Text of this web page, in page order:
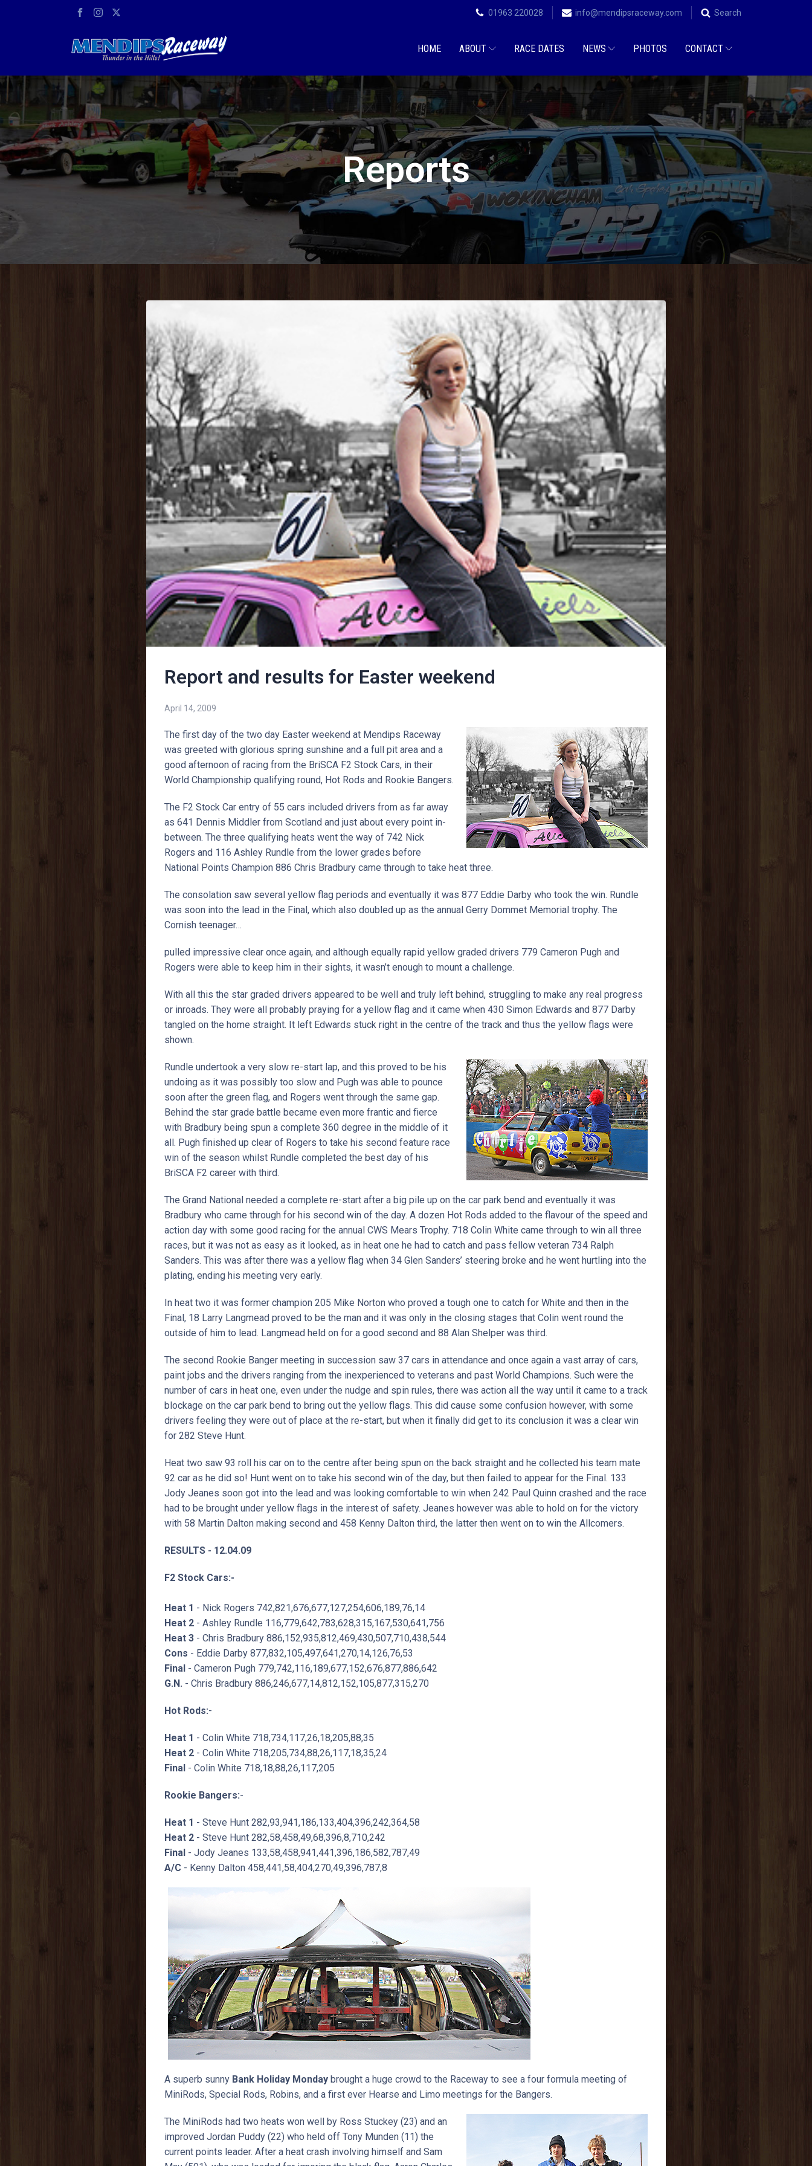
01963 220028 info@mendipsraceway.com Search
HOME ABOUT RACE DATES NEWS PHOTOS CONTACT
Reports
Report and results for Easter weekend
April 14, 2009
The first day of the two day Easter weekend at Mendips Raceway
was greeted with glorious spring sunshine and a full pit area and a
good afternoon of racing from the BriSCA F2 Stock Cars, in their
World Championship qualifying round, Hot Rods and Rookie Bangers.
The F2 Stock Car entry of 55 cars included drivers from as far away
as 641 Dennis Middler from Scotland and just about every point in-
between. The three qualifying heats went the way of 742 Nick
Rogers and 116 Ashley Rundle from the lower grades before
National Points Champion 886 Chris Bradbury came through to take heat three.
The consolation saw several yellow flag periods and eventually it was 877 Eddie Darby who took the win. Rundle
was soon into the lead in the Final, which also doubled up as the annual Gerry Dommet Memorial trophy. The
Cornish teenager…
pulled impressive clear once again, and although equally rapid yellow graded drivers 779 Cameron Pugh and
Rogers were able to keep him in their sights, it wasn’t enough to mount a challenge.
With all this the star graded drivers appeared to be well and truly left behind, struggling to make any real progress
or inroads. They were all probably praying for a yellow flag and it came when 430 Simon Edwards and 877 Darby
tangled on the home straight. It left Edwards stuck right in the centre of the track and thus the yellow flags were
shown.
Rundle undertook a very slow re-start lap, and this proved to be his
undoing as it was possibly too slow and Pugh was able to pounce
soon after the green flag, and Rogers went through the same gap.
Behind the star grade battle became even more frantic and fierce
with Bradbury being spun a complete 360 degree in the middle of it
all. Pugh finished up clear of Rogers to take his second feature race
win of the season whilst Rundle completed the best day of his
BriSCA F2 career with third.
The Grand National needed a complete re-start after a big pile up on the car park bend and eventually it was
Bradbury who came through for his second win of the day. A dozen Hot Rods added to the flavour of the speed and
action day with some good racing for the annual CWS Mears Trophy. 718 Colin White came through to win all three
races, but it was not as easy as it looked, as in heat one he had to catch and pass fellow veteran 734 Ralph
Sanders. This was after there was a yellow flag when 34 Glen Sanders’ steering broke and he went hurtling into the
plating, ending his meeting very early.
In heat two it was former champion 205 Mike Norton who proved a tough one to catch for White and then in the
Final, 18 Larry Langmead proved to be the man and it was only in the closing stages that Colin went round the
outside of him to lead. Langmead held on for a good second and 88 Alan Shelper was third.
The second Rookie Banger meeting in succession saw 37 cars in attendance and once again a vast array of cars,
paint jobs and the drivers ranging from the inexperienced to veterans and past World Champions. Such were the
number of cars in heat one, even under the nudge and spin rules, there was action all the way until it came to a track
blockage on the car park bend to bring out the yellow flags. This did cause some confusion however, with some
drivers feeling they were out of place at the re-start, but when it finally did get to its conclusion it was a clear win
for 282 Steve Hunt.
Heat two saw 93 roll his car on to the centre after being spun on the back straight and he collected his team mate
92 car as he did so! Hunt went on to take his second win of the day, but then failed to appear for the Final. 133
Jody Jeanes soon got into the lead and was looking comfortable to win when 242 Paul Quinn crashed and the race
had to be brought under yellow flags in the interest of safety. Jeanes however was able to hold on for the victory
with 58 Martin Dalton making second and 458 Kenny Dalton third, the latter then went on to win the Allcomers.
RESULTS - 12.04.09
F2 Stock Cars:-
Heat 1 - Nick Rogers 742,821,676,677,127,254,606,189,76,14
Heat 2 - Ashley Rundle 116,779,642,783,628,315,167,530,641,756
Heat 3 - Chris Bradbury 886,152,935,812,469,430,507,710,438,544
Cons - Eddie Darby 877,832,105,497,641,270,14,126,76,53
Final - Cameron Pugh 779,742,116,189,677,152,676,877,886,642
G.N. - Chris Bradbury 886,246,677,14,812,152,105,877,315,270
Hot Rods:-
Heat 1 - Colin White 718,734,117,26,18,205,88,35
Heat 2 - Colin White 718,205,734,88,26,117,18,35,24
Final - Colin White 718,18,88,26,117,205
Rookie Bangers:-
Heat 1 - Steve Hunt 282,93,941,186,133,404,396,242,364,58
Heat 2 - Steve Hunt 282,58,458,49,68,396,8,710,242
Final - Jody Jeanes 133,58,458,941,441,396,186,582,787,49
A/C - Kenny Dalton 458,441,58,404,270,49,396,787,8
A superb sunny Bank Holiday Monday brought a huge crowd to the Raceway to see a four formula meeting of
MiniRods, Special Rods, Robins, and a first ever Hearse and Limo meetings for the Bangers.
The MiniRods had two heats won well by Ross Stuckey (23) and an
improved Jordan Puddy (22) who held off Tony Munden (11) the
current points leader. After a heat crash involving himself and Sam